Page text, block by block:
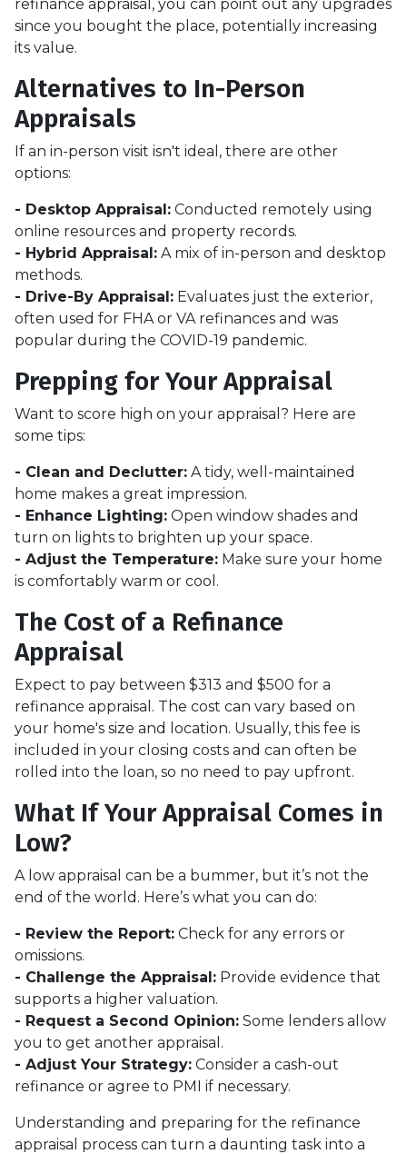
refinance appraisal, you can point out any upgrades
since you bought the place, potentially increasing
its value.
Alternatives to In-Person
Appraisals
If an in-person visit isn't ideal, there are other
options:
- Desktop Appraisal: Conducted remotely using
online resources and property records.
- Hybrid Appraisal: A mix of in-person and desktop
methods.
- Drive-By Appraisal: Evaluates just the exterior,
often used for FHA or VA refinances and was
popular during the COVID-19 pandemic.
Prepping for Your Appraisal
Want to score high on your appraisal? Here are
some tips:
- Clean and Declutter: A tidy, well-maintained
home makes a great impression.
- Enhance Lighting: Open window shades and
turn on lights to brighten up your space.
- Adjust the Temperature: Make sure your home
is comfortably warm or cool.
The Cost of a Refinance
Appraisal
Expect to pay between $313 and $500 for a
refinance appraisal. The cost can vary based on
your home's size and location. Usually, this fee is
included in your closing costs and can often be
rolled into the loan, so no need to pay upfront.
What If Your Appraisal Comes in
Low?
A low appraisal can be a bummer, but it’s not the
end of the world. Here’s what you can do:
- Review the Report: Check for any errors or
omissions.
- Challenge the Appraisal: Provide evidence that
supports a higher valuation.
- Request a Second Opinion: Some lenders allow
you to get another appraisal.
- Adjust Your Strategy: Consider a cash-out
refinance or agree to PMI if necessary.
Understanding and preparing for the refinance
appraisal process can turn a daunting task into a